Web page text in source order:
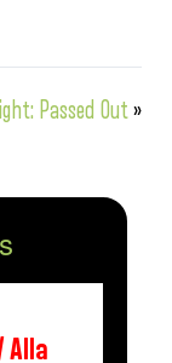
Passed Out»
Alla